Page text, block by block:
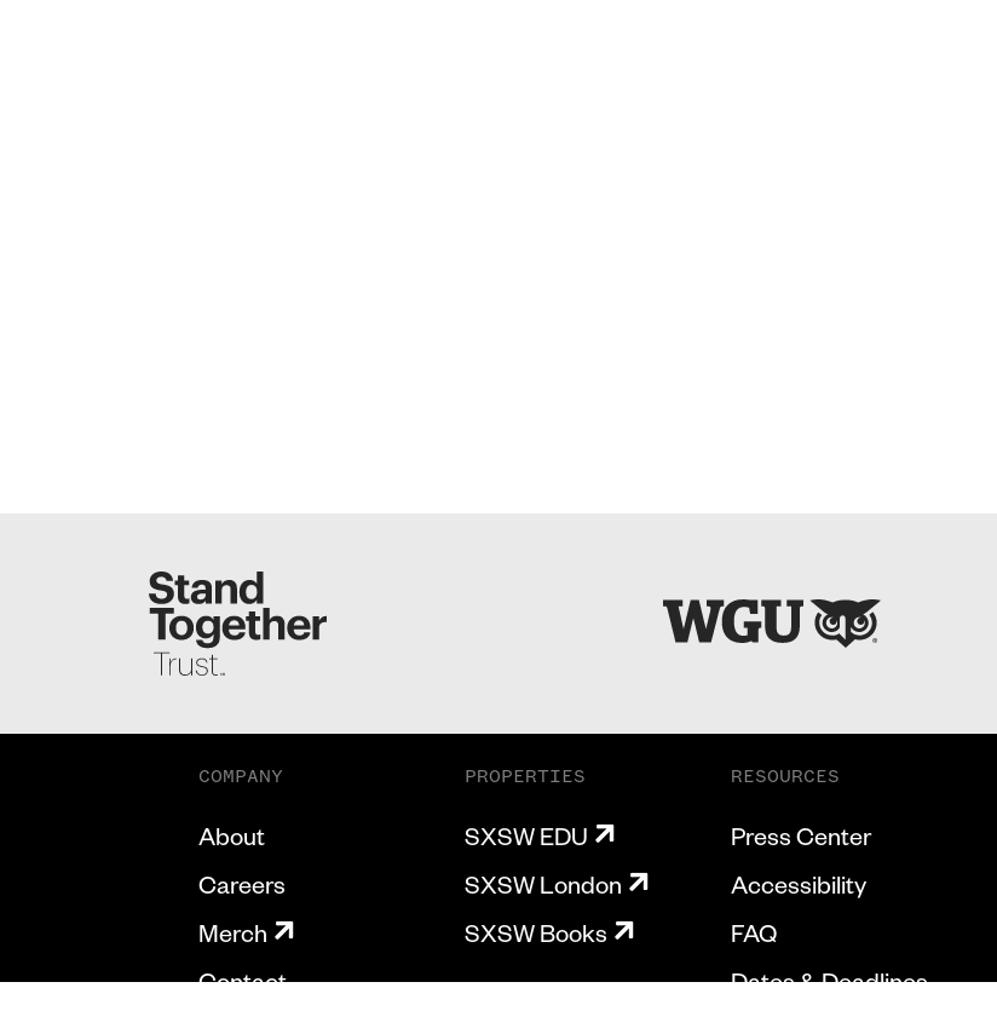
COMPANY
About
Careers
Merch
Contact
PROPERTIES
SXSW EDU
SXSW London
SXSW Books
RESOURCES
Press Center
Accessibility
FAQ
Dates & Deadlines